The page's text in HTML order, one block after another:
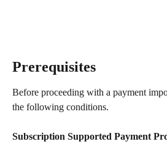
Prerequisites
Before proceeding with a payment
the following conditions.
Subscription Supported Payment